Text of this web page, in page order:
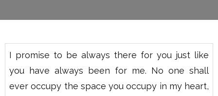
I promise to be always there for you just like
you have always been for me. No one shall
ever occupy the space you occupy in my heart,